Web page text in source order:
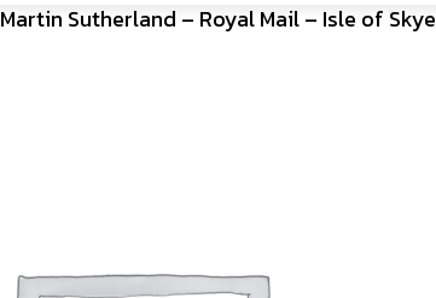
Martin Sutherland – Royal Mail – Isle of Skye